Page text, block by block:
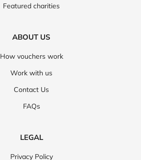
Featured charities
ABOUT US
How vouchers work
Work with us
Contact Us
FAQs
LEGAL
Privacy Policy